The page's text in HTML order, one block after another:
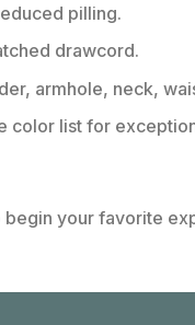
pilling.
drawcord.
armhole, neck,
color list for
your favorite